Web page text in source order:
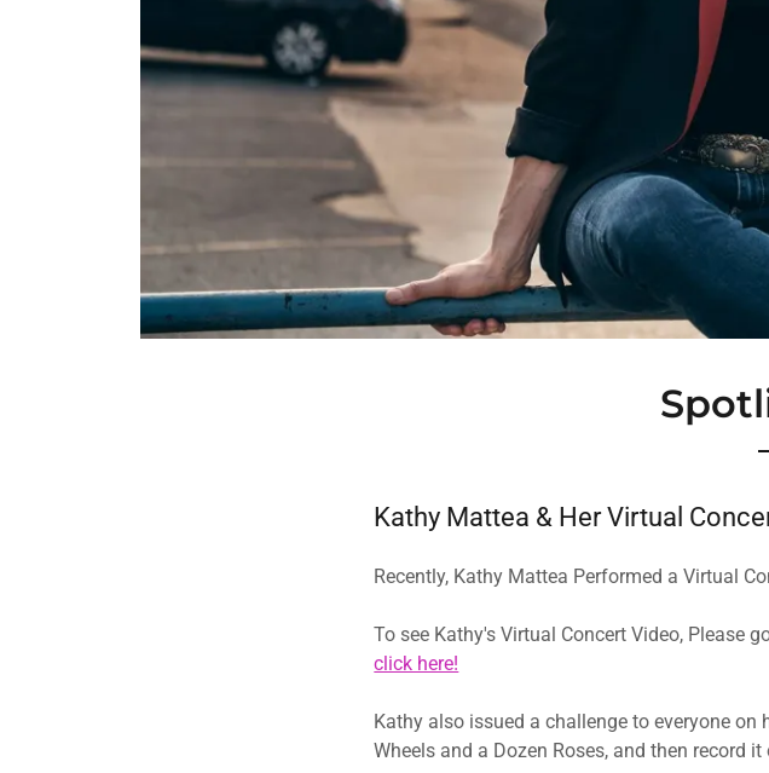
Kathy Mattea & Her Virtual
Recently, Kathy Mattea Performed a Virtual
To see Kathy's Virtual Concert Video, Please
click here!
​​​Kathy also issued a challenge to everyone
Wheels and a Dozen Roses, and then record